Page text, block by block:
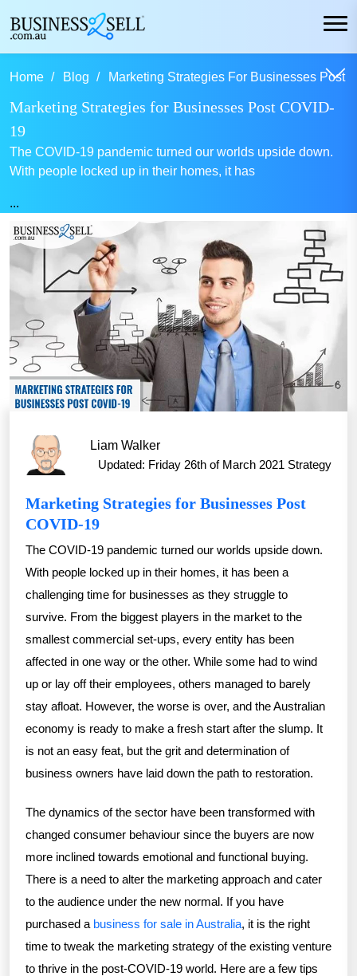
Home Blog Marketing Strategies For Businesses Post
Marketing Strategies for Businesses Post COVID-
19
The COVID-19 pandemic turned our worlds upside down.
With people locked up in their homes, it has
...
Liam Walker
Updated: Friday 26th of March 2021 Strategy
Marketing Strategies for Businesses Post
COVID-19
The COVID-19 pandemic turned our worlds upside down.
With people locked up in their homes, it has been a
challenging time for businesses as they struggle to
survive. From the biggest players in the market to the
smallest commercial set-ups, every entity has been
affected in one way or the other. While some had to wind
up or lay off their employees, others managed to barely
stay afloat. However, the worse is over, and the Australian
economy is ready to make a fresh start after the slump. It
is not an easy feat, but the grit and determination of
business owners have laid down the path to restoration.
The dynamics of the sector have been transformed with
changed consumer behaviour since the buyers are now
more inclined towards emotional and functional buying.
There is a need to alter the marketing approach and cater
to the audience under the new normal. If you have
purchased a business for sale in Australia, it is the right
time to tweak the marketing strategy of the existing venture
to thrive in the post-COVID-19 world. Here are a few tips